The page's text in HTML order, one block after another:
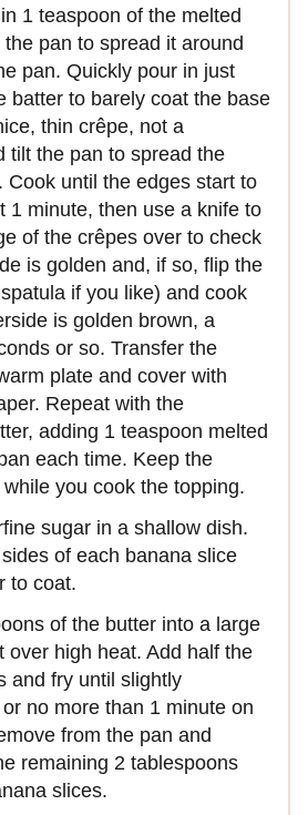
1 teaspoon of the melted
pan to spread it around
pan. Quickly pour in just
batter to barely coat the base
thin crêpe, not a
tilt the pan to spread the
Cook until the edges start to
1 minute, then use a knife to
of the crêpes over to check
is golden and, if so, flip the
if you like) and cook
is golden brown, a
or so. Transfer the
plate and cover with
Repeat with the
adding 1 teaspoon melted
each time. Keep the
you cook the topping.
sugar in a shallow dish.
of each banana slice
to coat.
of the butter into a large
over high heat. Add half the
and fry until slightly
no more than 1 minute on
from the pan and
remaining 2 tablespoons
slices.